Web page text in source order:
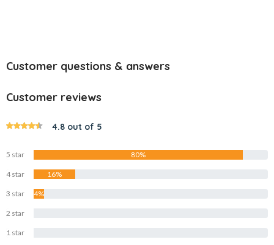
Customer questions & answers
Customer reviews
4.8 out of 5
5 star 80%
4 star 16%
3 star 4%
2 star
1 star